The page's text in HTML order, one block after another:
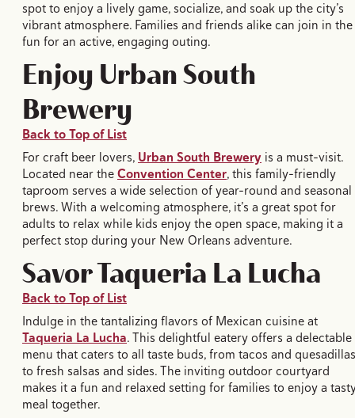
spot to enjoy a lively game, socialize, and soak up the city’s
vibrant atmosphere. Families and friends alike can join in the
fun for an active, engaging outing.
Enjoy Urban South
Brewery
Back to Top of List
For craft beer lovers, Urban South Brewery is a must-visit.
Located near theConvention Center, this family-friendly
taproom serves a wide selection of year-round and seasonal
brews. With a welcoming atmosphere, it’s a great spot for
adults to relax while kids enjoy the open space, making it a
perfect stop during your New Orleans adventure.
Savor Taqueria La Lucha
Back to Top of List
Indulge in the tantalizing flavors of Mexican cuisine at
Taqueria La Lucha. This delightful eatery offers a delectable
menu that caters to all taste buds, from tacos and quesadillas
to fresh salsas and sides. The inviting outdoor courtyard
makes it a fun and relaxed setting for families to enjoy a
meal together.